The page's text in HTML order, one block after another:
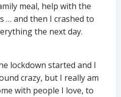
meal, help with the
… and then I crashed to
the next day.
lockdown started and I
crazy, but I really am
with people I love, to